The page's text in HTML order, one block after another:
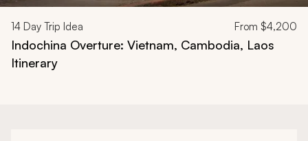
14 Day Trip Idea From $4,200
Indochina Overture: Vietnam, Cambodia, Laos
Itinerary